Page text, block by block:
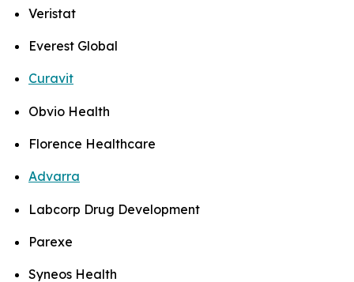
Veristat
Everest Global
Curavit
Obvio Health
Florence Healthcare
Advarra
Labcorp Drug Development
Parexe
Syneos Health